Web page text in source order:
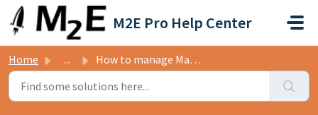
Skip to main content
M2E Pro Help Center
Home ... How to manage Magento Invoices for Amazon European accounts